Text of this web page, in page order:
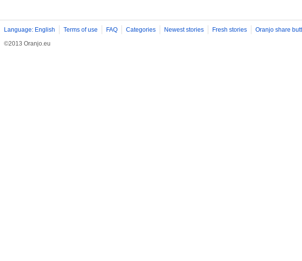
Language: English Terms of use FAQ Categories Newest stories Fresh stories Oranjo share
©2013 Oranjo.eu